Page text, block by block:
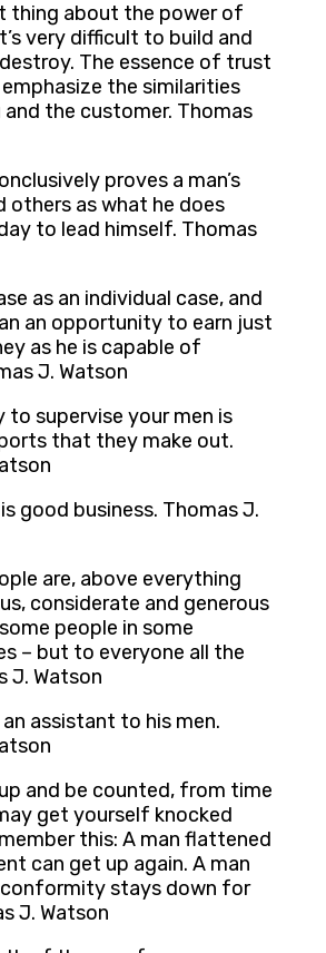
thing about the power of
very difficult to build and
The essence of trust
the similarities
the customer. Thomas
proves a man’s
others as what he does
to lead himself. Thomas
as an individual case, and
an opportunity to earn just
as he is capable of
J. Watson
to supervise your men is
that they make out.
good business. Thomas J.
are, above everything
considerate and generous
people in some
– but to everyone all the
J. Watson
assistant to his men.
and be counted, from time
get yourself knocked
this: A man flattened
can get up again. A man
stays down for
J. Watson